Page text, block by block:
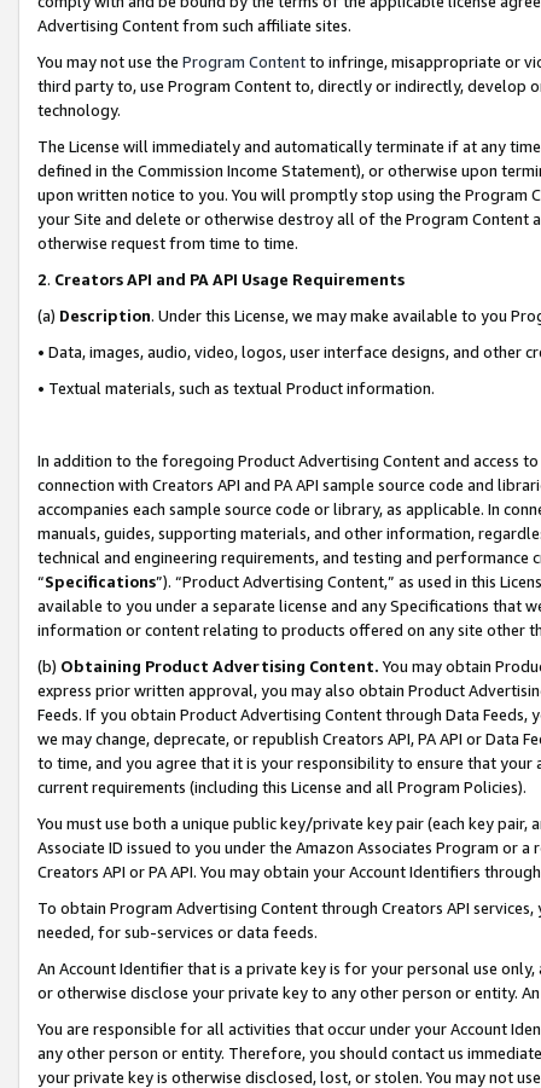
Advertising Content from such affiliate sites.
You may not use the Program Contentto infringe, misappropriate or
third party to, use Program Content to, directly or indirectly, develop
technology.
The License will immediately and automatically terminate if at any
defined in the Commission Income Statement), or otherwise upon
upon written notice to you. You will promptly stop using the Program
your Site and delete or otherwise destroy all of the Program Content
otherwise request from time to time.
2. Creators API and PA API Usage Requirements
(a) Description. Under this License, we may make available to you
• Data, images, audio, video, logos, user interface designs, and other
• Textual materials, such as textual Product information.
In addition to the foregoing Product Advertising Content and access
connection with Creators API and PA API sample source code and
accompanies each sample source code or library, as applicable. In
manuals, guides, supporting materials, and other information,
technical and engineering requirements, and testing and
“Specifications”). “Product Advertising Content,” as used in this
available to you under a separate license and any Specifications that
information or content relating to products offered on any site other
(b) Obtaining Product Advertising Content. You may obtain
express prior written approval, you may also obtain Product
Feeds. If you obtain Product Advertising Content through Data Feeds,
we may change, deprecate, or republish Creators API, PA API or Data
to time, and you agree that it is your responsibility to ensure that your
current requirements (including this License and all Program Policies).
You must use both a unique public key/private key pair (each key pair,
Associate ID issued to you under the Amazon Associates Program or
Creators API or PA API. You may obtain your Account Identifiers
To obtain Program Advertising Content through Creators API
needed, for sub-services or data feeds.
An Account Identifier that is a private key is for your personal use
or otherwise disclose your private key to any other person or entity.
You are responsible for all activities that occur under your Account
any other person or entity. Therefore, you should contact us
your private key is otherwise disclosed, lost, or stolen. You may not